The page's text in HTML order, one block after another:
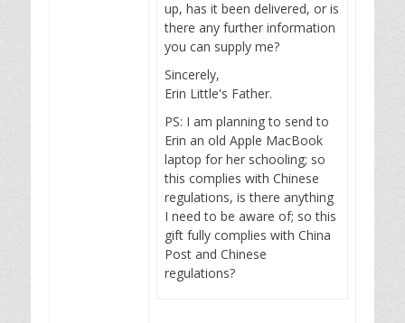
up, has it been delivered, or is
there any further information
you can supply me?
Sincerely,
Erin Little's Father.
PS: I am planning to send to
Erin an old Apple MacBook
laptop for her schooling; so
this complies with Chinese
regulations, is there anything
I need to be aware of; so this
gift fully complies with China
Post and Chinese
regulations?